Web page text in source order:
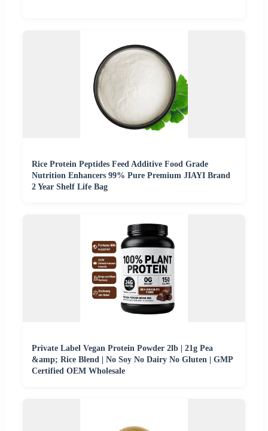
Rice Protein Peptides Feed Additive Food Grade
Nutrition Enhancers 99% Pure Premium JIAYI Brand
2 Year Shelf Life Bag
Private Label Vegan Protein Powder 2lb | 21g Pea
&amp; Rice Blend | No Soy No Dairy No Gluten | GMP
Certified OEM Wholesale